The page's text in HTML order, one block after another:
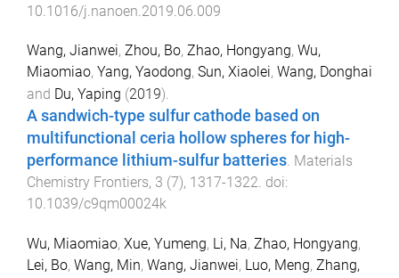
10.1016/j.nanoen.2019.06.009
Wang, Jianwei, Zhou, Bo, Zhao, Hongyang, Wu,
Miaomiao, Yang, Yaodong, Sun, Xiaolei, Wang, Donghai
and Du, Yaping (2019).
A sandwich-type sulfur cathode based on
multifunctional ceria hollow spheres for high-
performance lithium-sulfur batteries. Materials
Chemistry Frontiers, 3 (7), 1317-1322. doi:
10.1039/c9qm00024k
Wu, Miaomiao, Xue, Yumeng, Li, Na, Zhao, Hongyang,
Lei, Bo, Wang, Min, Wang, Jianwei, Luo, Meng, Zhang,